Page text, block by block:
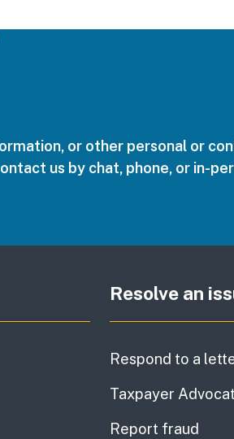
or other personal or
us by chat, phone, or in-
Resolve an
Respond to a
Taxpayer
Report fraud